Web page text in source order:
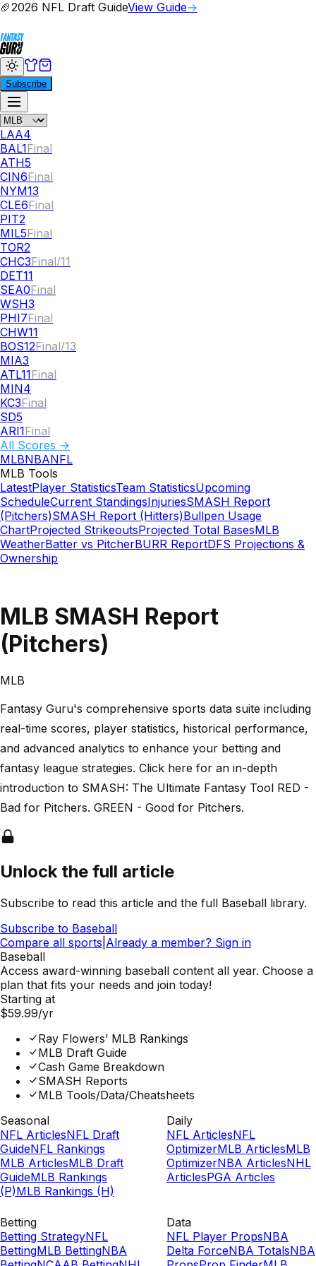
🏈2026 NFL Draft GuideView Guide→
Subscribe
LAA4
BAL1Final
ATH5
CIN6Final
NYM13
CLE6Final
PIT2
MIL5Final
TOR2
CHC3Final/11
DET11
SEA0Final
WSH3
PHI7Final
CHW11
BOS12Final/13
MIA3
ATL11Final
MIN4
KC3Final
SD5
ARI1Final
All Scores →
MLBNBANFL
MLB Tools
LatestPlayer StatisticsTeam StatisticsUpcoming
ScheduleCurrent StandingsInjuriesSMASH Report
(Pitchers)SMASH Report (Hitters)Bullpen Usage
ChartProjected StrikeoutsProjected Total BasesMLB
WeatherBatter vs PitcherBURR ReportDFS Projections &
Ownership
MLB SMASH Report
(Pitchers)
MLB
Fantasy Guru's comprehensive sports data suite including
real-time scores, player statistics, historical performance,
and advanced analytics to enhance your betting and
fantasy league strategies. Click here for an in-depth
introduction to SMASH: The Ultimate Fantasy Tool RED -
Bad for Pitchers. GREEN - Good for Pitchers.
Unlock the full article
Subscribe to read this article and the full Baseball library.
Subscribe to Baseball
Compare all sports Already a member? Sign in
Baseball
Access award-winning baseball content all year. Choose a
plan that fits your needs and join today!
Starting at
$59.99/yr
Ray Flowers’ MLB Rankings
MLB Draft Guide
Cash Game Breakdown
SMASH Reports
MLB Tools/Data/Cheatsheets
Seasonal
NFL ArticlesNFL Draft
GuideNFL Rankings
MLB ArticlesMLB Draft
GuideMLB Rankings
(P)MLB Rankings (H)
Daily
NFL ArticlesNFL
OptimizerMLB ArticlesMLB
OptimizerNBA ArticlesNHL
ArticlesPGA Articles
Betting
Betting StrategyNFL
BettingMLB BettingNBA
Data
NFL Player PropsNBA
Delta ForceNBA TotalsNBA